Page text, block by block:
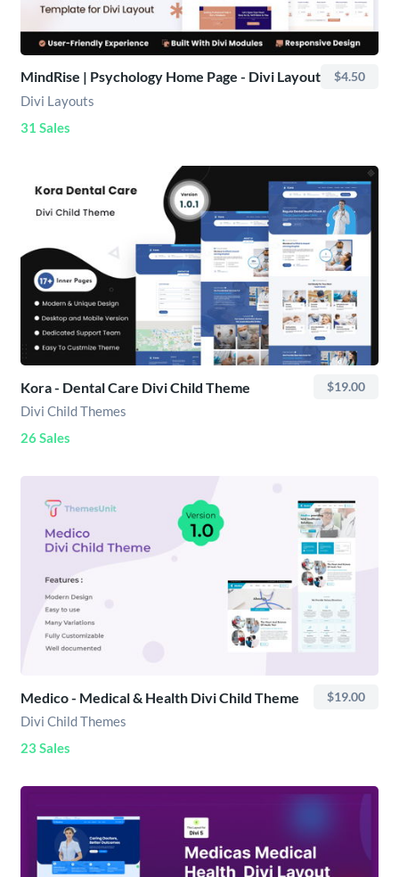
MindRise | Psychology Home Page - Divi Layout $4.50
Divi Layouts
31 Sales
Kora - Dental Care Divi Child Theme $19.00
Divi Child Themes
26 Sales
Medico - Medical & Health Divi Child Theme $19.00
Divi Child Themes
23 Sales